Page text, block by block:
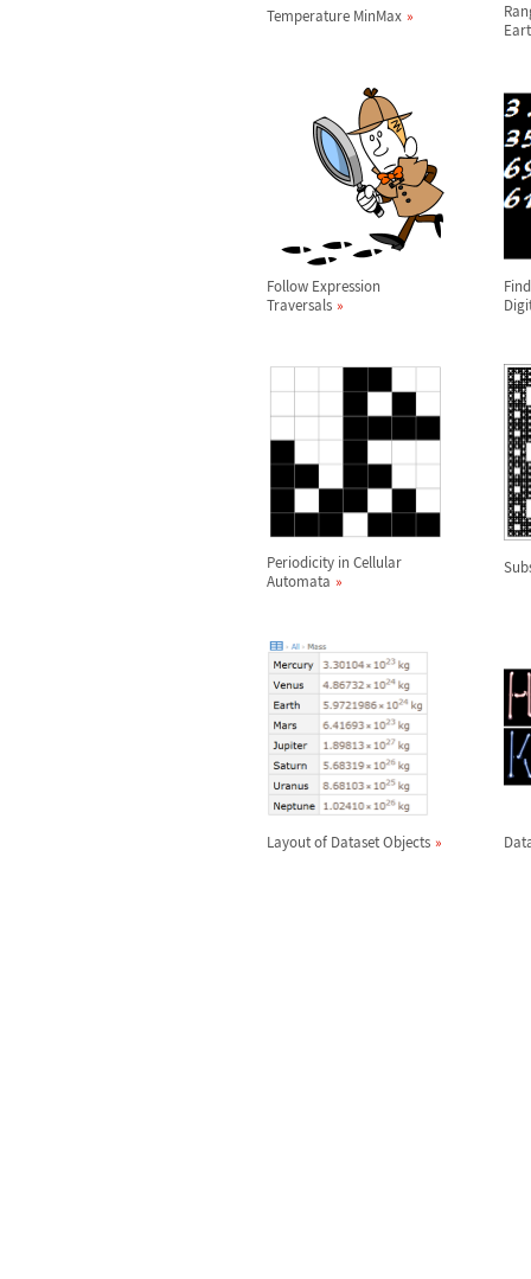
Temperature MinMax
Follow Expression
Traversals
Periodicity in Cellular
Automata
Layout of Dataset Objects